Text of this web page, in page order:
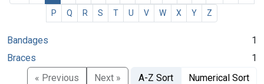
P
Q R S T U V W X Y Z
Bandages
1
Braces
1
« Previous
Next » A-Z Sort Numerical Sort